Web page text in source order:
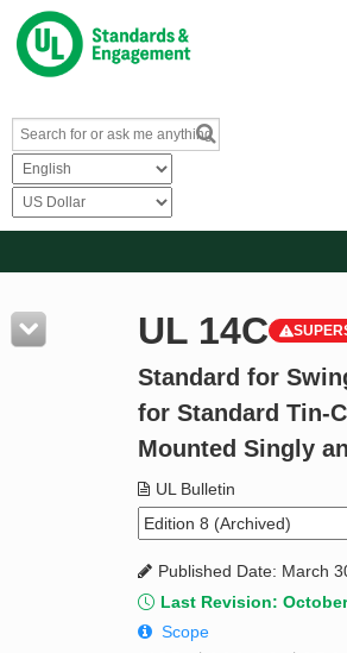
Resources
Product Glossary
Standard Activity Report
UL 14C
Standard for
for Standard Tin-
Mounted Singly
UL Bulletin
Published Date: March
Last Revision:
Scope